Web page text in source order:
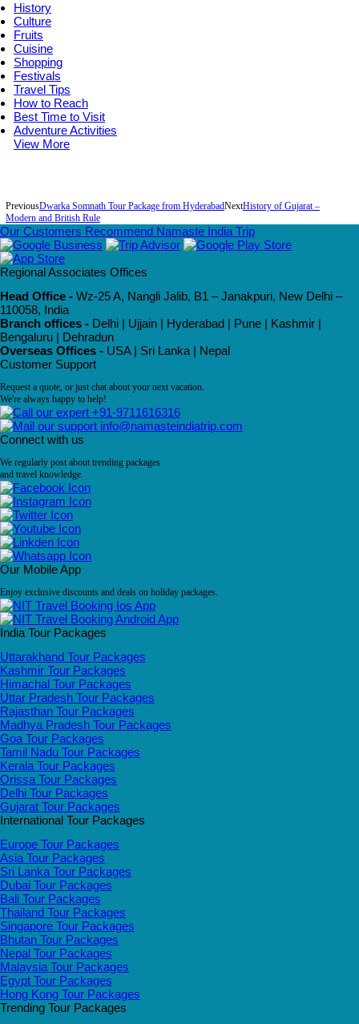
History
Culture
Fruits
Cuisine
Shopping
Festivals
Travel Tips
How to Reach
Best Time to Visit
Adventure Activities
View More
PreviousDwarka Somnath Tour Package from HyderabadNextHistory of Gujarat –
Modern and British Rule
Our Customers Recommend Namaste India Trip
Regional Associates Offices
Head Office - Wz-25 A, Nangli Jalib, B1 – Janakpuri, New Delhi –
110058, India
Branch offices - Delhi | Ujjain | Hyderabad | Pune | Kashmir |
Bengaluru | Dehradun
Overseas Offices - USA | Sri Lanka | Nepal
Customer Support
Request a quote, or just chat about your next vacation.
We're always happy to help!
+91-9711616316
info@namasteindiatrip.com
Connect with us
We regularly post about trending packages
and travel knowledge.
Our Mobile App
Enjoy exclusive discounts and deals on holiday packages.
India Tour Packages
Uttarakhand Tour Packages
Kashmir Tour Packages
Himachal Tour Packages
Uttar Pradesh Tour Packages
Rajasthan Tour Packages
Madhya Pradesh Tour Packages
Goa Tour Packages
Tamil Nadu Tour Packages
Kerala Tour Packages
Orissa Tour Packages
Delhi Tour Packages
Gujarat Tour Packages
International Tour Packages
Europe Tour Packages
Asia Tour Packages
Sri Lanka Tour Packages
Dubai Tour Packages
Bali Tour Packages
Thailand Tour Packages
Singapore Tour Packages
Bhutan Tour Packages
Nepal Tour Packages
Malaysia Tour Packages
Egypt Tour Packages
Hong Kong Tour Packages
Trending Tour Packages